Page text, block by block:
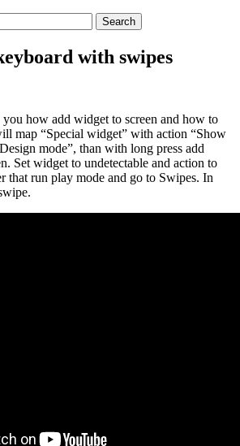
with swipes
how add widget to screen and how to
map “Special widget” with action “Show
mode”, than with long press add
Set widget to undetectable and action to
that run play mode and go to Swipes. In